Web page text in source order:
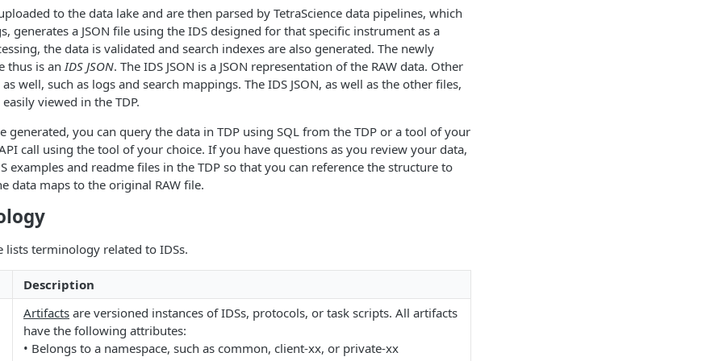
to the data lake and are then parsed by TetraScience data pipelines, which
generates a JSON file using the IDS designed for that specific instrument as a
the data is validated and search indexes are also generated. The newly
thus is anIDS JSON. The IDS JSON is a JSON representation of the RAW data. Other
well, such as logs and search mappings. The IDS JSON, as well as the other files,
viewed in the TDP.
generated, you can query the data in TDP using SQL from the TDP or a tool of your
call using the tool of your choice. If you have questions as you review your data,
examples and readme files in the TDP so that you can reference the structure to
data maps to the original RAW file.
lists terminology related to IDSs.
Description
Artifacts are versioned instances of IDSs, protocols, or task scripts. All artifacts
have the following attributes:
• Belongs to a namespace, such as common, client-xx, or private-xx